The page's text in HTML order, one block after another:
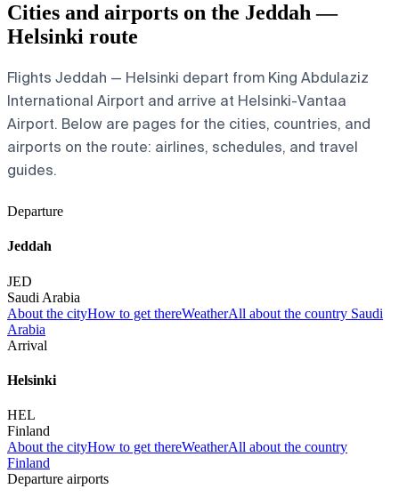
Cities and airports on the Jeddah —
Helsinki route
Flights Jeddah — Helsinki depart from King Abdulaziz
International Airport and arrive at Helsinki-Vantaa
Airport. Below are pages for the cities, countries, and
airports on the route: airlines, schedules, and travel
guides.
Departure
Jeddah
JED
Saudi Arabia
About the cityHow to get thereWeatherAll about the country Saudi
Arabia
Arrival
Helsinki
HEL
Finland
About the cityHow to get thereWeatherAll about the country
Finland
Departure airports